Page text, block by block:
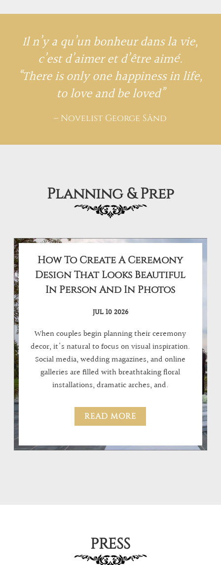
Il n’y a qu’un bonheur dans la vie,
c’est d’aimer et d’être aimé.
“There is only one happiness in life,
to love and be loved”
– Novelist George Sând
Planning & Prep
How To Create A Ceremony
Design That Looks Beautiful
In Person And In Photos
JUL 10 2026
When couples begin planning their ceremony
decor, it's natural to focus on visual inspiration.
Social media, wedding magazines, and online
galleries are filled with breathtaking floral
installations, dramatic arches, and.
READ MORE
PRESS